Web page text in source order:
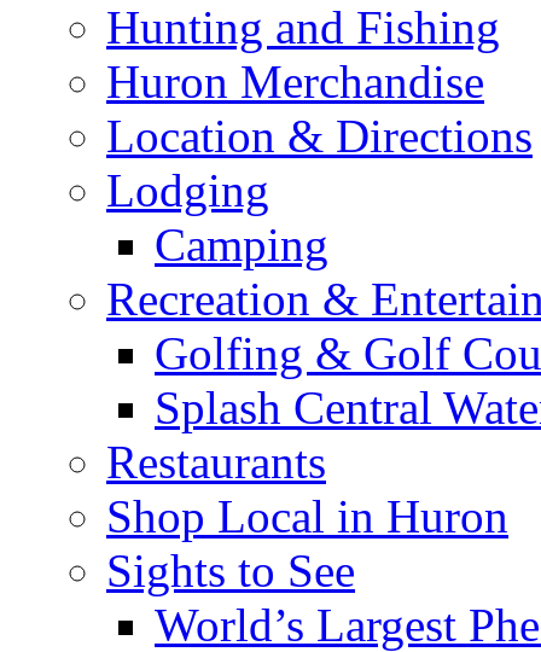
Hunting and Fishing
Huron Merchandise
Location & Directions
Lodging
Camping
Recreation &
Golfing & Golf
Splash Central
Restaurants
Shop Local in Huron
Sights to See
World’s Largest